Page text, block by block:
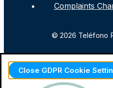
Complaints
© 2026 Teléfono
Close GDPR Cookie